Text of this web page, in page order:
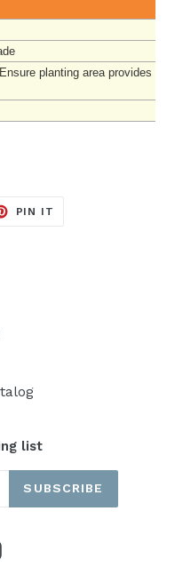
Ensure planting area provides
PIN IT
list
SUBSCRIBE
Instagram